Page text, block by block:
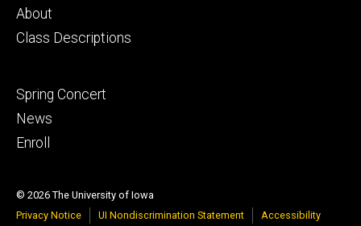
Instagram
Account
primary
About
Class Descriptions
Footer
secondary
Spring Concert
News
Enroll
© 2026 The University of Iowa
Privacy Notice
UI Nondiscrimination Statement Accessibility